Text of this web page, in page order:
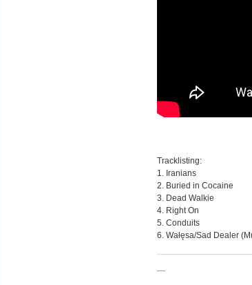
Tracklisting:
1. Iranians
2. Buried in Cocaine
3. Dead Walkie
4. Right On
5. Conduits
6. Wałęsa/Sad Dealer
—